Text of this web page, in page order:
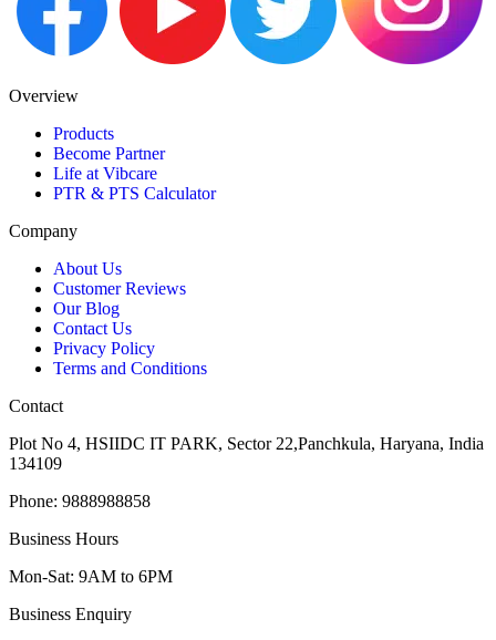
Overview
Products
Become Partner
Life at Vibcare
PTR & PTS Calculator
Company
About Us
Customer Reviews
Our Blog
Contact Us
Privacy Policy
Terms and Conditions
Contact
Plot No 4, HSIIDC IT PARK, Sector 22,Panchkula, Haryana, India
134109
Phone: 9888988858
Business Hours
Mon-Sat: 9AM to 6PM
Business Enquiry